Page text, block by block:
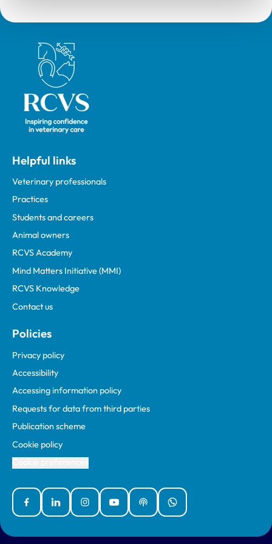
Royal College of Veterinary Surgeons
Helpful links
Veterinary professionals
Practices
Students and careers
Animal owners
RCVS Academy
Mind Matters Initiative (MMI)
RCVS Knowledge
Contact us
Policies
Privacy policy
Accessibility
Accessing information policy
Requests for data from third parties
Publication scheme
Cookie policy
FacebookLinked InInstagramYouTubePodcastsWhatsApp